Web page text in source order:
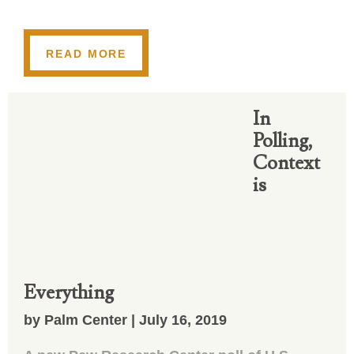
READ MORE
In
Polling,
Context
is
Everything
by Palm Center | July 16, 2019